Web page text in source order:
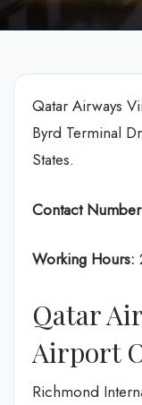
Qatar Airways
Byrd Terminal
States.
Contact
Working Hours:
Qatar
Airport
Richmond